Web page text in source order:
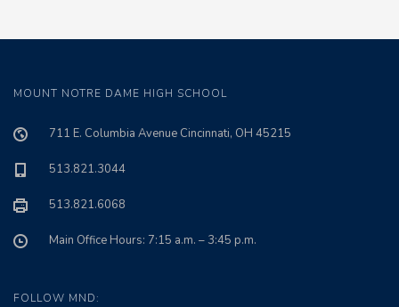
MOUNT NOTRE DAME HIGH SCHOOL
711 E. Columbia Avenue Cincinnati, OH 45215
513.821.3044
513.821.6068
Main Office Hours: 7:15 a.m. – 3:45 p.m.
FOLLOW MND: